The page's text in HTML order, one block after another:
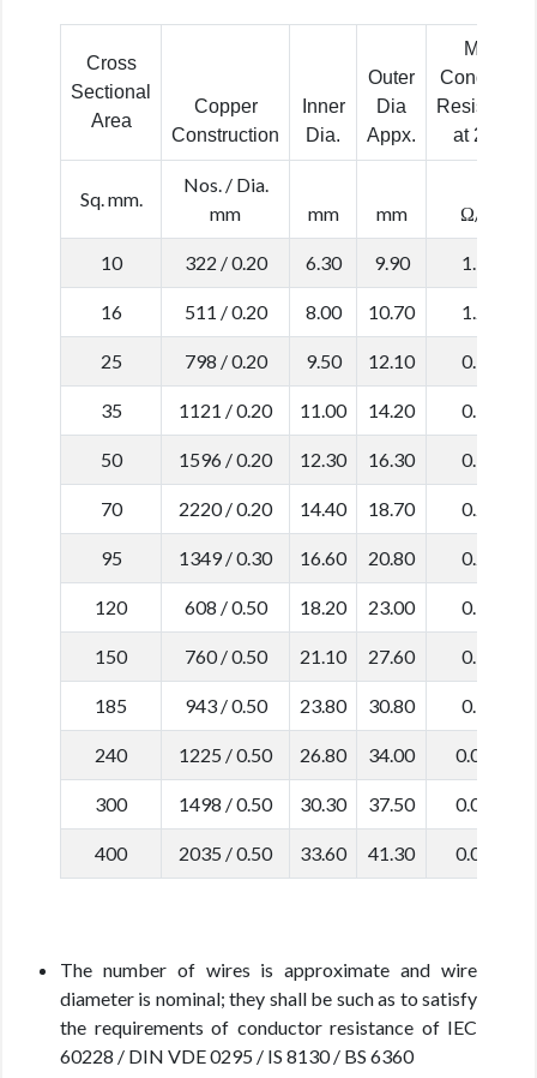
Cross
Sectional
Area
Copper
Construction
Inner
Dia.
Outer
Dia
Appx.
Max.
Conductor
Resistance
at 20˚C
Sq. mm.
Nos. / Dia.
mm
mm mm Ω/km
10 322 / 0.20 6.30 9.90 1.910
16 511 / 0.20 8.00 10.70 1.210
25 798 / 0.20 9.50 12.10 0.780
35 1121 / 0.20 11.00 14.20 0.554
50 1596 / 0.20 12.30 16.30 0.386
70 2220 / 0.20 14.40 18.70 0.272
95 1349 / 0.30 16.60 20.80 0.206
120 608 / 0.50 18.20 23.00 0.161
150 760 / 0.50 21.10 27.60 0.129
185 943 / 0.50 23.80 30.80 0.106
240 1225 / 0.50 26.80 34.00 0.0801
300 1498 / 0.50 30.30 37.50 0.0641
400 2035 / 0.50 33.60 41.30 0.0486
The number of wires is approximate and wire
diameter is nominal; they shall be such as to satisfy
the requirements of conductor resistance of IEC
60228 / DIN VDE 0295 / IS 8130 / BS 6360